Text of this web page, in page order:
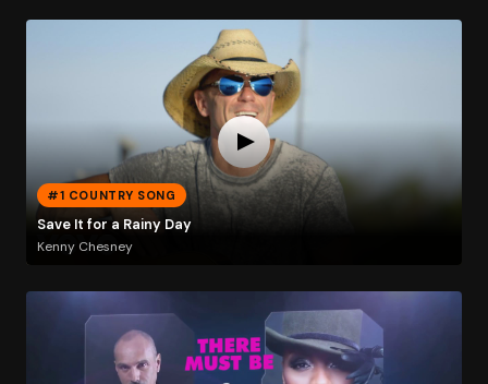
#1 COUNTRY SONG
Save It for a Rainy Day
Kenny Chesney